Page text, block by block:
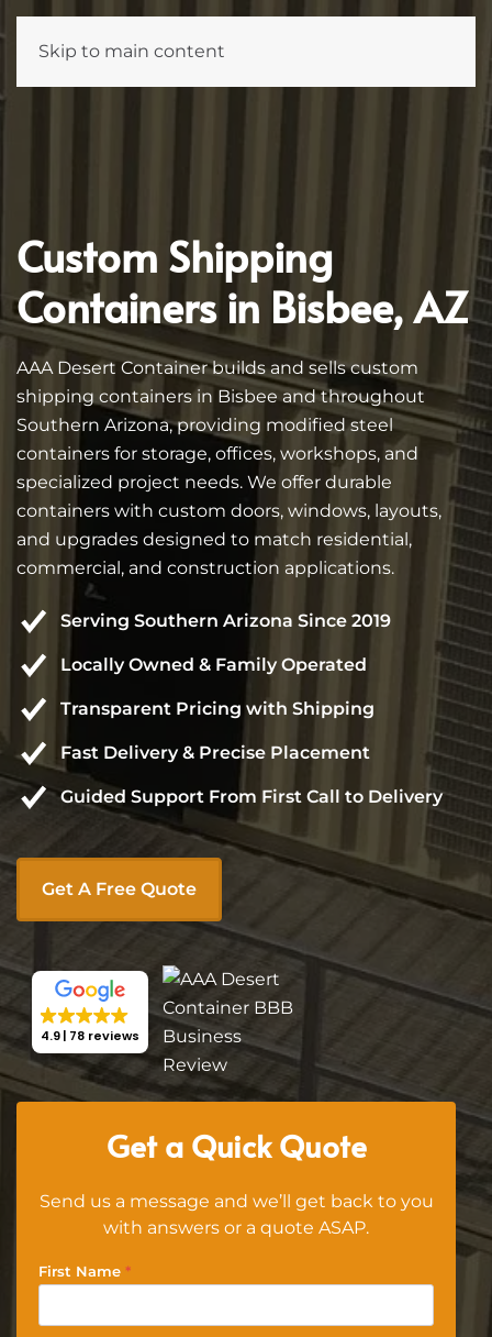
Skip to main content
Custom Shipping
Containers in Bisbee, AZ
AAA Desert Container builds and sells custom
shipping containers in Bisbee and throughout
Southern Arizona, providing modified steel
containers for storage, offices, workshops, and
specialized project needs. We offer durable
containers with custom doors, windows, layouts,
and upgrades designed to match residential,
commercial, and construction applications.
Serving Southern Arizona Since 2019
Locally Owned & Family Operated
Transparent Pricing with Shipping
Fast Delivery & Precise Placement
Guided Support From First Call to Delivery
Get A Free Quote
4.9 78 reviews
Get a Quick Quote
Send us a message and we’ll get back to you
with answers or a quote ASAP.
First Name *